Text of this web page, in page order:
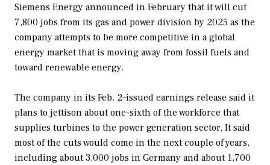
Siemens Energy announced in February that it will cut
7,800 jobs from its gas and power division by 2025 as the
company attempts to be more competitive in a global
energy market that is moving away from fossil fuels and
toward renewable energy.
The company in its Feb. 2–issued earnings release said it
plans to jettison about one-sixth of the workforce that
supplies turbines to the power generation sector. It said
most of the cuts would come in the next couple of years,
including about 3,000 jobs in Germany and about 1,700